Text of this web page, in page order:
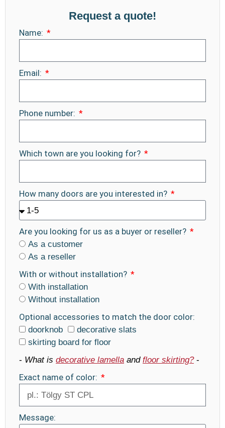
Request a quote!
Name:
Email:
Phone number:
Which town are you looking for?
How many doors are you interested in?
Are you looking for us as a buyer or reseller?
As a customer
As a reseller
With or without installation?
With installation
Without installation
Optional accessories to match the door color:
doorknob
decorative slats
skirting board for floor
- What is decorative lamella and floor skirting?-
Exact name of color:
Message: